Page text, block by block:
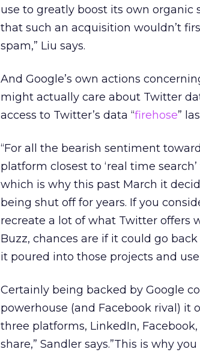
use to greatly boost its own organic
that such an acquisition wouldn’t
spam,” Liu says.
And Google’s own actions
might actually care about Twitter
access to Twitter’s data “firehose”
“For all the bearish sentiment
platform closest to ‘real time
which is why this past March it
being shut off for years. If you
recreate a lot of what Twitter offers
Buzz, chances are if it could go
it poured into those projects and
Certainly being backed by Google
powerhouse (and Facebook rival) it
three platforms, LinkedIn,
share,” Sandler says.”This is why